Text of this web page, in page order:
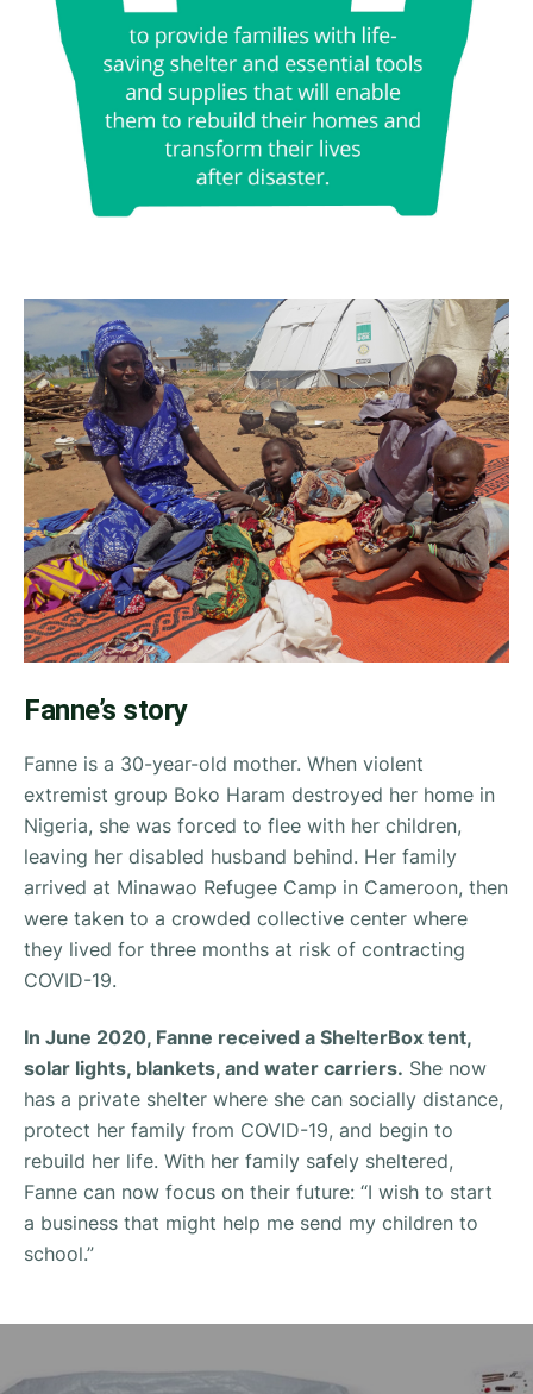
Fanne’s story
Fanne is a 30-year-old mother. When violent
extremist group Boko Haram destroyed her home in
Nigeria, she was forced to flee with her children,
leaving her disabled husband behind. Her family
arrived at Minawao Refugee Camp in Cameroon, then
were taken to a crowded collective center where
they lived for three months at risk of contracting
COVID-19.
In June 2020, Fanne received a ShelterBox tent,
solar lights, blankets, and water carriers. She now
has a private shelter where she can socially distance,
protect her family from COVID-19, and begin to
rebuild her life. With her family safely sheltered,
Fanne can now focus on their future: “I wish to start
a business that might help me send my children to
school.”